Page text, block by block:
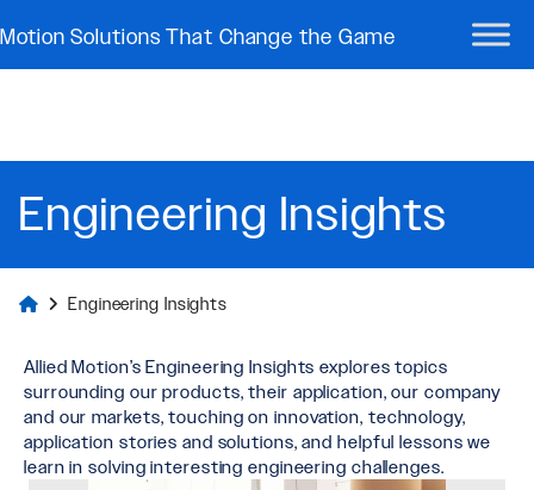
Motion Solutions That Change the Game
Engineering Insights
Engineering Insights
Allied Motion’s Engineering Insights explores topics
surrounding our products, their application, our company
and our markets, touching on innovation, technology,
application stories and solutions, and helpful lessons we
learn in solving interesting engineering challenges.